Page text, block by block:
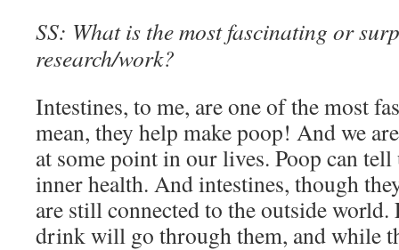
SS: What is the most fascinating or
research/work?
Intestines, to me, are one of the most
mean, they help make poop! And we
at some point in our lives. Poop can
inner health. And intestines, though
are still connected to the outside
drink will go through them, and while